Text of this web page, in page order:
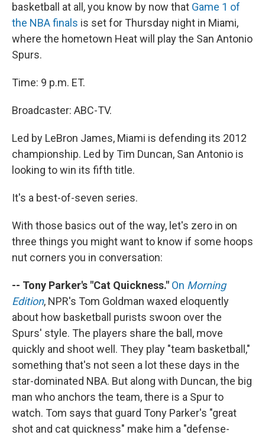
basketball at all, you know by now that Game 1 of
the NBA finals is set for Thursday night in Miami,
where the hometown Heat will play the San Antonio
Spurs.
Time: 9 p.m. ET.
Broadcaster: ABC-TV.
Led by LeBron James, Miami is defending its 2012
championship. Led by Tim Duncan, San Antonio is
looking to win its fifth title.
It's a best-of-seven series.
With those basics out of the way, let's zero in on
three things you might want to know if some hoops
nut corners you in conversation:
-- Tony Parker's "Cat Quickness." On Morning
Edition, NPR's Tom Goldman waxed eloquently
about how basketball purists swoon over the
Spurs' style. The players share the ball, move
quickly and shoot well. They play "team basketball,"
something that's not seen a lot these days in the
star-dominated NBA. But along with Duncan, the big
man who anchors the team, there is a Spur to
watch. Tom says that guard Tony Parker's "great
shot and cat quickness" make him a "defense-